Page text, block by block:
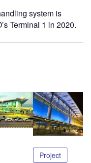
system is
Terminal 1 in 2020.
Project